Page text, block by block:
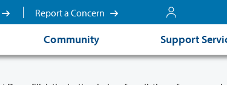
Report a Concern
Community Support